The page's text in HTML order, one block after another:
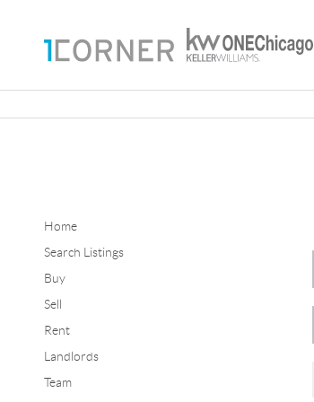
Home
Search Listings
Buy
Sell
Rent
Landlords
Team